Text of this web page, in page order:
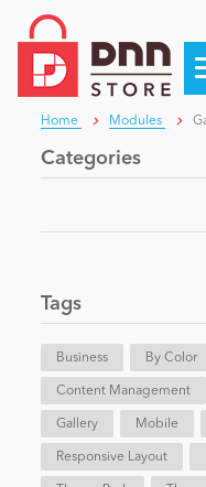
Top Modules
Top Themes
Top Vendors
Blog
Education
Entertainment
Intranet/Extranet
Become a Seller
Home Modules
Categories
Tags
Business By Color
Content Management
Gallery Mobile
Responsive Layout